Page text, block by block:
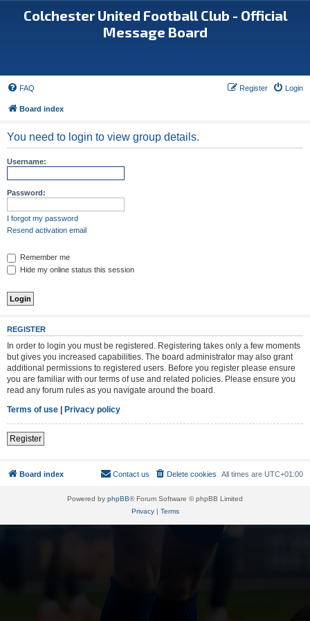
Colchester United Football Club - Official
Message Board
FAQ Login
Register
Board index
You need to login to view group details.
Username:
Password:
I forgot my password
Resend activation email
Remember me
Hide my online status this session
REGISTER
In order to login you must be registered. Registering takes only a few moments
but gives you increased capabilities. The board administrator may also grant
additional permissions to registered users. Before you register please ensure
you are familiar with our terms of use and related policies. Please ensure you
read any forum rules as you navigate around the board.
Terms of use | Privacy policy
Register
Board index All times are UTC+01:00
Delete cookies
Contact us
Powered by phpBB® Forum Software © phpBB Limited
Privacy| Terms